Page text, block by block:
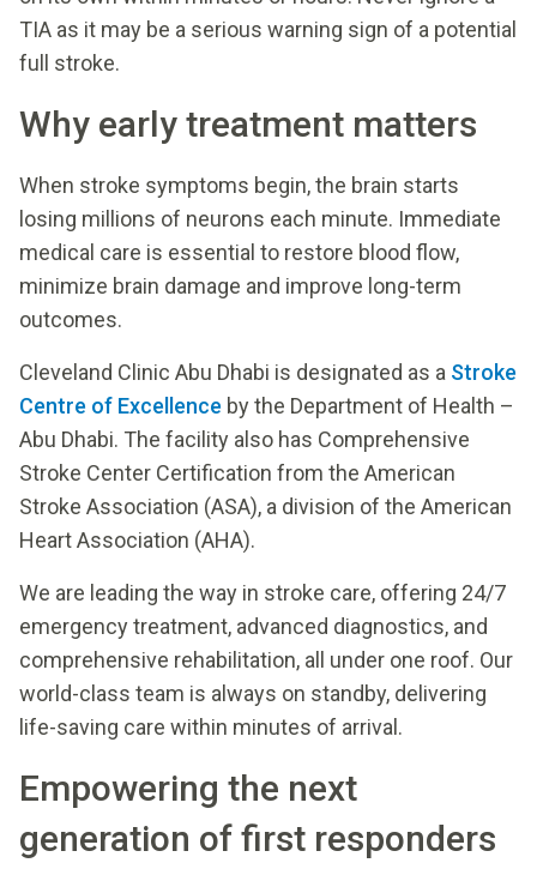
TIA as it may be a serious warning sign of a potential
full stroke.
Why early treatment matters
When stroke symptoms begin, the brain starts
losing millions of neurons each minute. Immediate
medical care is essential to restore blood flow,
minimize brain damage and improve long-term
outcomes.
Cleveland Clinic Abu Dhabi is designated as a Stroke
Centre of Excellence by the Department of Health –
Abu Dhabi. The facility also has Comprehensive
Stroke Center Certification from the American
Stroke Association (ASA), a division of the American
Heart Association (AHA).
We are leading the way in stroke care, offering 24/7
emergency treatment, advanced diagnostics, and
comprehensive rehabilitation, all under one roof. Our
world-class team is always on standby, delivering
life-saving care within minutes of arrival.
Empowering the next
generation of first responders